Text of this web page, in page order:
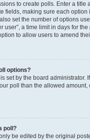
to create polls. Enter a title
fields, making sure each option
set the number of options
user”, a time limit in days for
to allow users to amend
options?
set by the board administrator.
poll than the allowed amount,
poll?
be edited by the original